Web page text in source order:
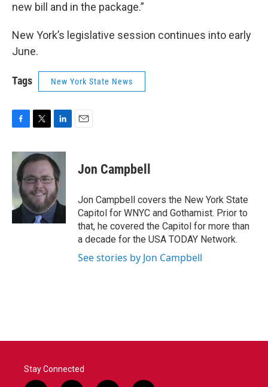
new bill and in the package.”
New York’s legislative session continues into early
June.
Tags New York State News
c
b
o
k
i
t
t
e
r
n
k
e
d
I
n
Jon Campbell
Jon Campbell covers the New York State
Capitol for WNYC and Gothamist. Prior to
that, he covered the Capitol for more than
a decade for the USA TODAY Network.
See stories by Jon Campbell
Stay Connected